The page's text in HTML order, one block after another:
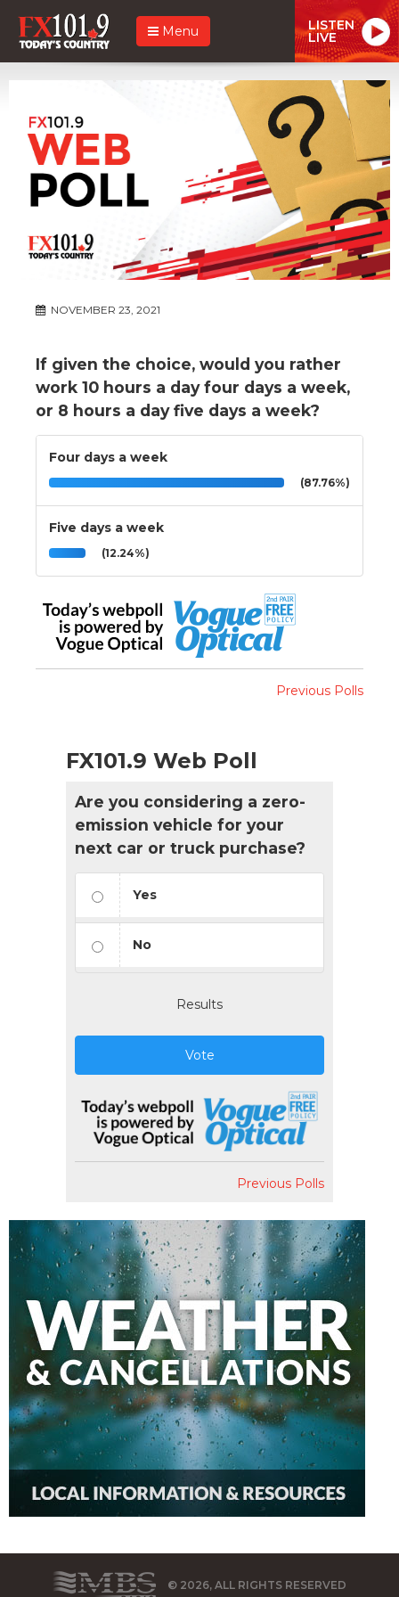
Menu LISTEN
LIVE
NOVEMBER 23, 2021
If given the choice, would you rather
work 10 hours a day four days a week,
or 8 hours a day five days a week?
Four days a week
(87.76%)
Five days a week
(12.24%)
Previous Polls
FX101.9 Web Poll
Are you considering a zero-
emission vehicle for your
next car or truck purchase?
Yes
No
Results
Vote
Previous Polls
© 2026, ALL RIGHTS RESERVED